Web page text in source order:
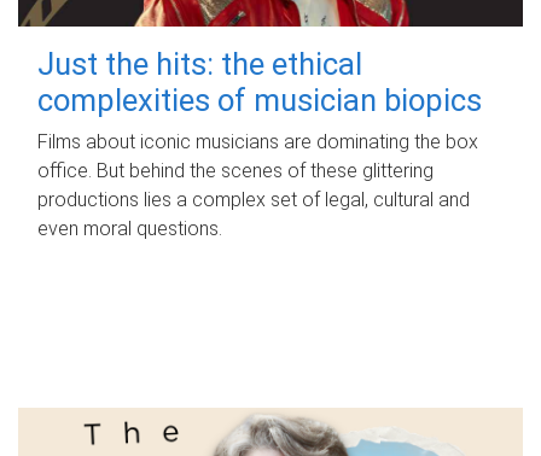
Just the hits: the ethical
complexities of musician biopics
Films about iconic musicians are dominating the box
office. But behind the scenes of these glittering
productions lies a complex set of legal, cultural and
even moral questions.